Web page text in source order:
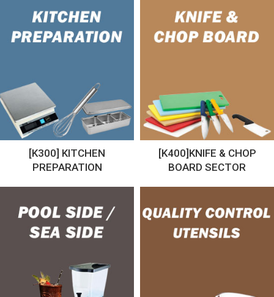
[K300] KITCHEN
PREPARATION
[K400]KNIFE & CHOP
BOARD SECTOR